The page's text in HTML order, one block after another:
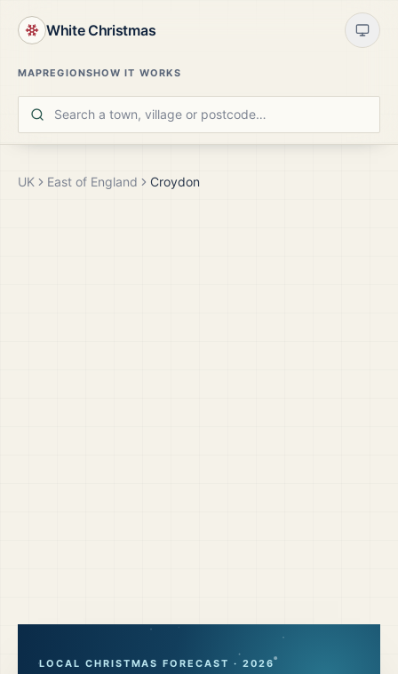
White Christmas
MAPREGIONSHOW IT WORKS
UK East of England Croydon
LOCAL CHRISTMAS FORECAST · 2026